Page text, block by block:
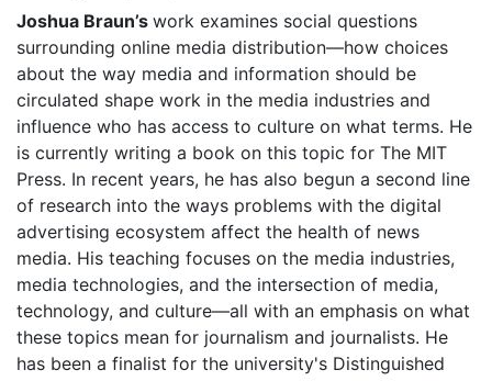
Joshua Braun’s work examines social questions
surrounding online media distribution—how choices
about the way media and information should be
circulated shape work in the media industries and
influence who has access to culture on what terms. He
is currently writing a book on this topic for The MIT
Press. In recent years, he has also begun a second line
of research into the ways problems with the digital
advertising ecosystem affect the health of news
media. His teaching focuses on the media industries,
media technologies, and the intersection of media,
technology, and culture—all with an emphasis on what
these topics mean for journalism and journalists. He
has been a finalist for the university's Distinguished